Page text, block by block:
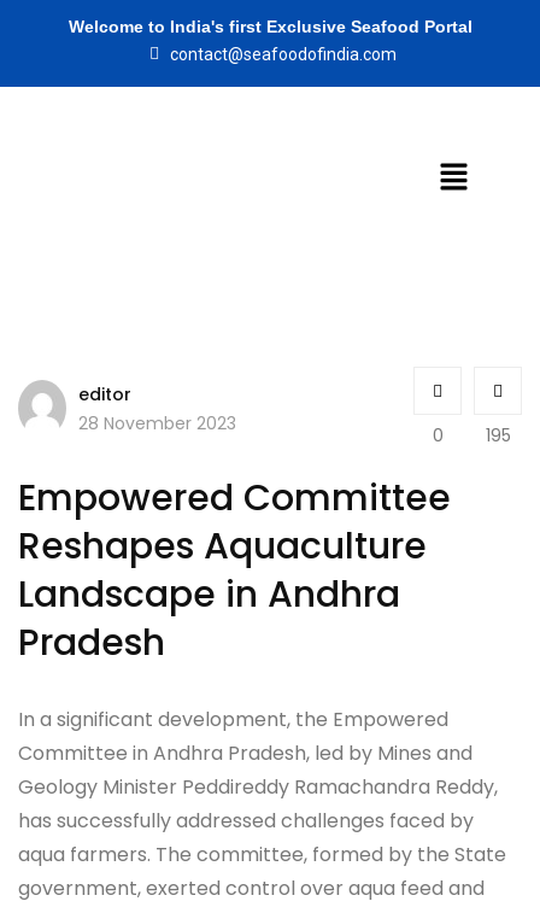
Welcome to India's first Exclusive Seafood Portal
contact@seafoodofindia.com
editor
28 November 2023
0 195
Empowered Committee
Reshapes Aquaculture
Landscape in Andhra
Pradesh
In a significant development, the Empowered
Committee in Andhra Pradesh, led by Mines and
Geology Minister Peddireddy Ramachandra Reddy,
has successfully addressed challenges faced by
aqua farmers. The committee, formed by the State
government, exerted control over aqua feed and